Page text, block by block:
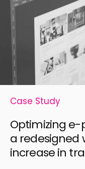
Case Study
Optimizing
a redesigned
increase in